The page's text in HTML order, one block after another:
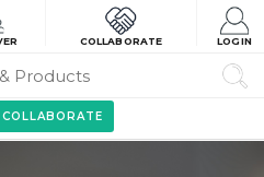
COLLABORATE LOGIN
COLLABORATE